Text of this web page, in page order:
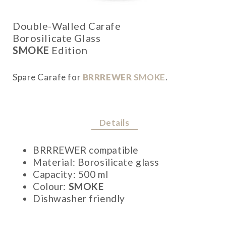
Double-Walled Carafe
Borosilicate Glass
SMOKE Edition
Spare Carafe for BRRREWERSMOKE.
Details
BRRREWER compatible
Material: Borosilicate glass
Capacity: 500 ml
Colour: SMOKE
Dishwasher friendly